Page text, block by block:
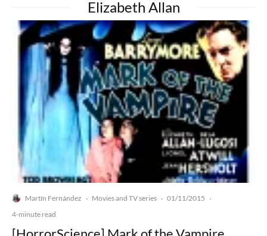
Elizabeth Allan
Martín Fernández · Movies and TV series · 01/11/2015 ·
4-minute read